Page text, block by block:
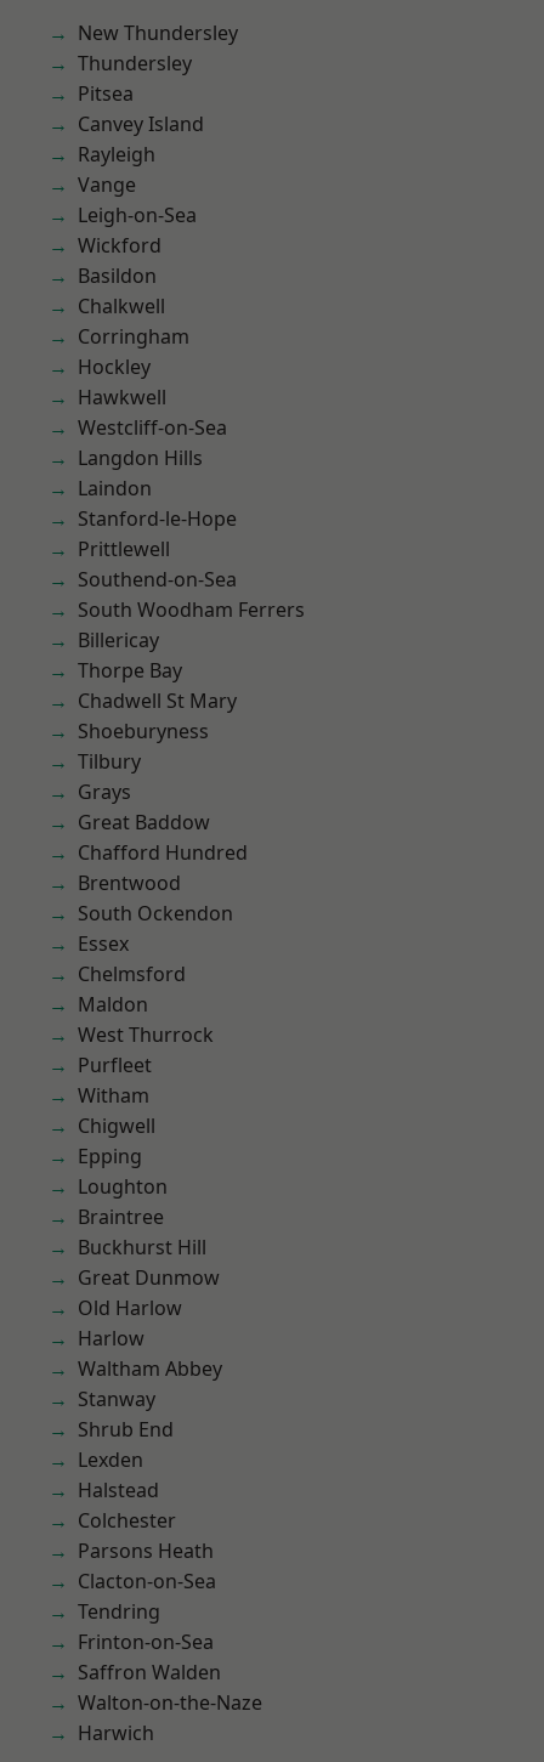
New Thundersley
Thundersley
Pitsea
Canvey Island
Rayleigh
Vange
Leigh-on-Sea
Wickford
Basildon
Chalkwell
Corringham
Hockley
Hawkwell
Westcliff-on-Sea
Langdon Hills
Laindon
Stanford-le-Hope
Prittlewell
Southend-on-Sea
South Woodham Ferrers
Billericay
Thorpe Bay
Chadwell St Mary
Shoeburyness
Tilbury
Grays
Great Baddow
Chafford Hundred
Brentwood
South Ockendon
Essex
Chelmsford
Maldon
West Thurrock
Purfleet
Witham
Chigwell
Epping
Loughton
Braintree
Buckhurst Hill
Great Dunmow
Old Harlow
Harlow
Waltham Abbey
Stanway
Shrub End
Lexden
Halstead
Colchester
Parsons Heath
Clacton-on-Sea
Tendring
Frinton-on-Sea
Saffron Walden
Walton-on-the-Naze
Harwich